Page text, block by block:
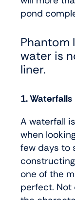
pond
Phantom
water is
liner.
1. Waterfalls
A waterfall
when
few days to
one of the
perfect.